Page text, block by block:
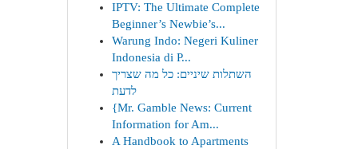
IPTV: The Ultimate Complete
Beginner’s Newbie’s...
Warung Indo: Negeri Kuliner
Indonesia di P...
השתלות שיניים: כל מה שצריך
לדעת
{Mr. Gamble News: Current
Information for Am...
A Handbook to Apartments